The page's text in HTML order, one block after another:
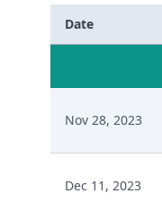
Date
Nov 28, 2023
Dec 11, 2023